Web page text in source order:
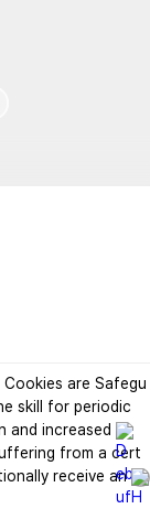
Cookies are Safegu
skill for periodic
and increased
from a cert
receive an